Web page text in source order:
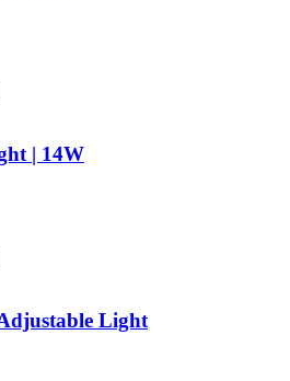
| 14W
Light